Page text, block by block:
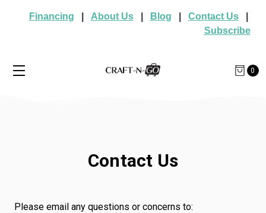
Financing About Us| Blog Contact Us|
Subscribe
0
Contact Us
Please email any questions or concerns to: